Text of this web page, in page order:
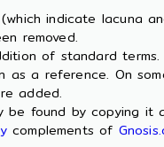
indicate lacuna
removed.
of standard terms.
a reference. On
added.
found by copying it
complements of